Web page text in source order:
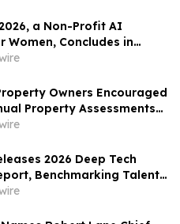
a Non-Profit AI
Women, Concludes in
and What Women
Owners Encouraged
Property Assessments
Necessary
2026 Deep Tech
Benchmarking Talent